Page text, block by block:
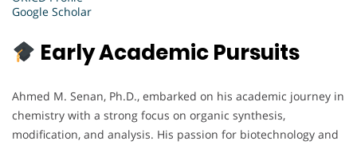
Google Scholar
Early Academic Pursuits
Ahmed M. Senan, Ph.D., embarked on his academic journey in
chemistry with a strong focus on organic synthesis,
modification, and analysis. His passion for biotechnology and